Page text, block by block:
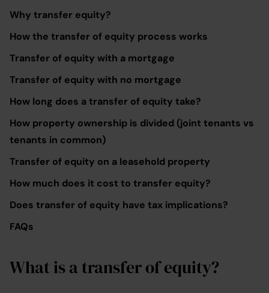
Why transfer equity?
How the transfer of equity process works
Transfer of equity with a mortgage
Transfer of equity with no mortgage
How long does a transfer of equity take?
How property ownership is divided (joint tenants vs
tenants in common)
Transfer of equity on a leasehold property
How much does it cost to transfer equity?
Does transfer of equity have tax implications?
FAQs
What is a transfer of equity?